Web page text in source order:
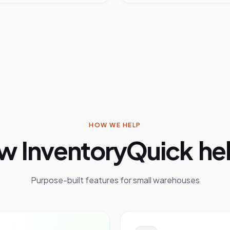
HOW WE HELP
InventoryQuick
Purpose-built features forsmall warehouses